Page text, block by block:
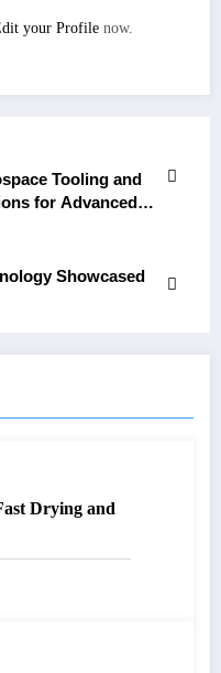
your Profile now.
Tooling and
for Advanced
Showcased
Drying and